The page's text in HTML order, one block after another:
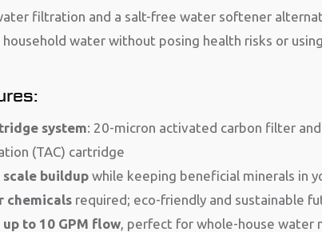
filtration and a salt-free water softener
water without posing health risks or using
system: 20-micron activated carbon filter
(TAC) cartridge
scale buildup while keeping beneficial minerals in
chemicals required; eco-friendly and sustainable
up to 10 GPM flow , perfect for whole-house water